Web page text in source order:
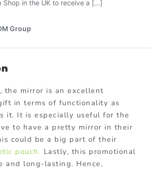
the mirror is an excellent
in terms of functionality as
it. It is especially useful for the
to have a pretty mirror in their
could be a big part of their
pouch. Lastly, this promotional
and long-lasting. Hence,